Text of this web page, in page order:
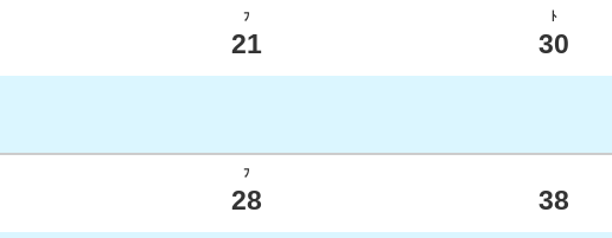
ﾌ
21
ﾄ
30
ﾌ
28 38